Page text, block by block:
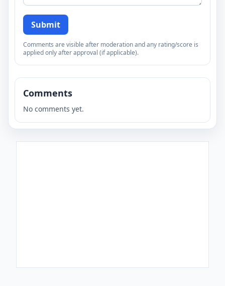
Submit
Comments are visible after moderation and any rating/score is
applied only after approval (if applicable).
Comments
No comments yet.